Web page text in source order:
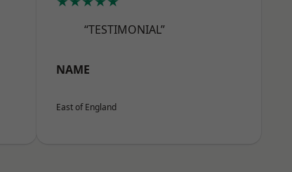
“TESTIMONIAL”
NAME
East of England